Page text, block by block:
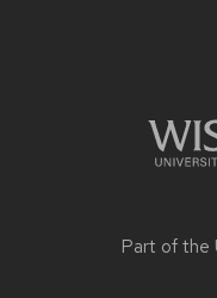
Part of the